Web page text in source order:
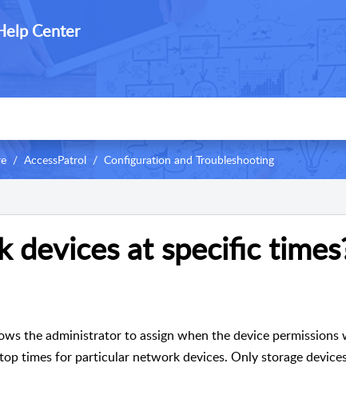
Center
AccessPatrol Configuration and Troubleshooting
devices at specific
the administrator to assign when the device
times for particular network devices. Only storage